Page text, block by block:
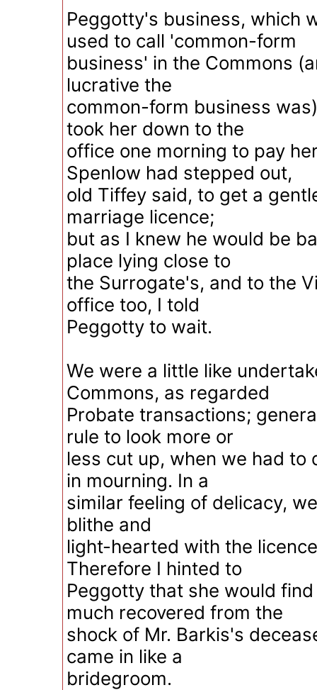
Peggotty's business, which
used to call 'common-form
business' in the Commons
lucrative the
common-form business
took her down to the
office one morning to pay
Spenlow had stepped out,
old Tiffey said, to get a
marriage licence;
but as I knew he would be
place lying close to
the Surrogate's, and to the
office too, I told
Peggotty to wait.
We were a little like
Commons, as regarded
Probate transactions;
rule to look more or
less cut up, when we had to
in mourning. In a
similar feeling of delicacy,
blithe and
light-hearted with the
Therefore I hinted to
Peggotty that she would
much recovered from the
shock of Mr. Barkis's
came in like a
bridegroom.